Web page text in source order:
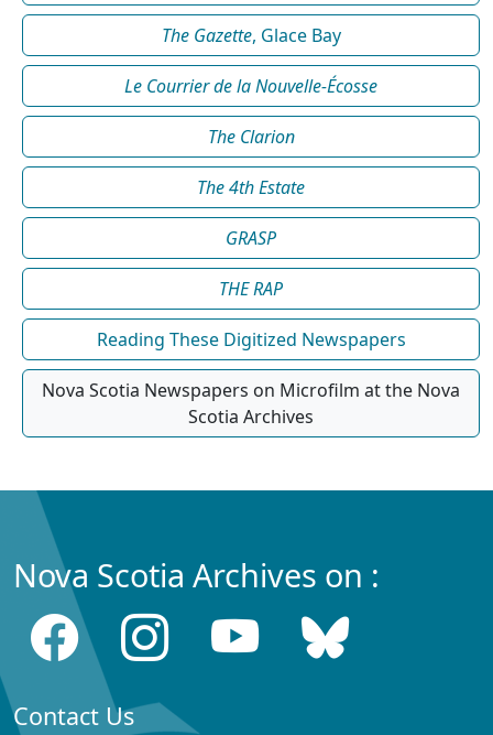
The Gazette, Glace Bay
Le Courrier de la Nouvelle-Écosse
The Clarion
The 4th Estate
GRASP
THE RAP
Reading These Digitized Newspapers
Nova Scotia Newspapers on Microfilm at the Nova
Scotia Archives
Nova Scotia Archives on :
Contact Us